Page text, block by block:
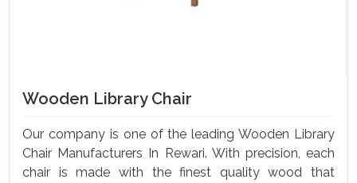
Wooden Library Chair
Our company is one of the leading Wooden Library
Chair Manufacturers In Rewari. With precision, each
chair is made with the finest quality wood that